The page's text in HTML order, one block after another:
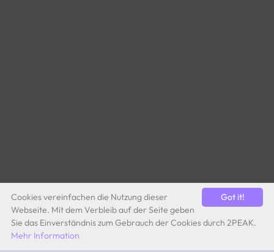
Got it!
Cookies vereinfachen die Nutzung dieser
Webseite. Mit dem Verbleib auf der Seite geben
Sie das Einverständnis zum Gebrauch der Cookies durch 2PEAK.
Mehr Information